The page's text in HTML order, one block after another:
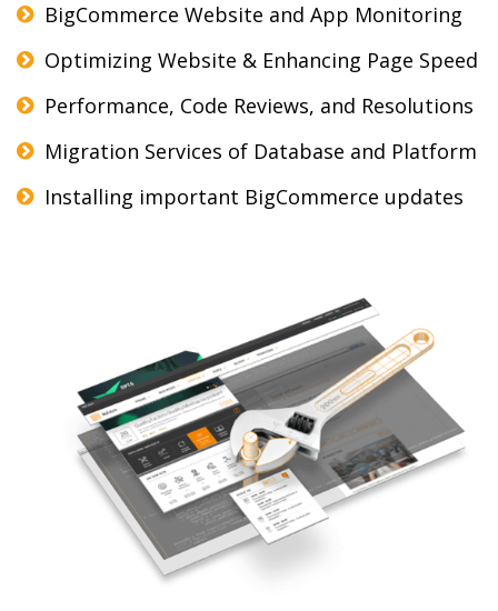
BigCommerce Website and App Monitoring
Optimizing Website & Enhancing Page Speed
Performance, Code Reviews, and Resolutions
Migration Services of Database and Platform
Installing important BigCommerce updates